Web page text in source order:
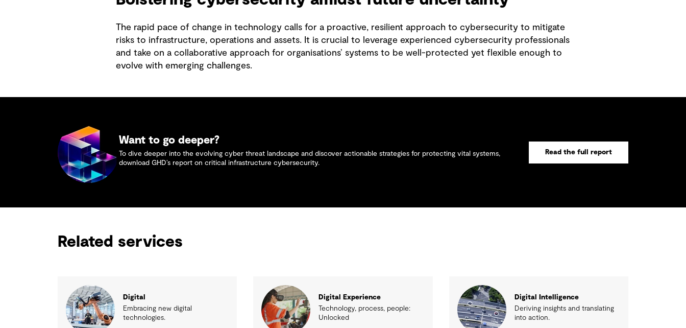
The rapid pace of change in technology calls for a proactive, resilient approach to cybersecurity to mitigate
risks to infrastructure, operations and assets. It is crucial to leverage experienced cybersecurity professionals
and take on a collaborative approach for organisations’ systems to be well-protected yet flexible enough to
evolve with emerging challenges.
Want to go deeper?
To dive deeper into the evolving cyber threat landscape and discover actionable strategies for protecting vital systems,
download GHD’s report on critical infrastructure cybersecurity.
Read the full report
Related services
Digital
Embracing new digital
technologies.
Digital Experience
Technology, process, people:
Unlocked
Digital Intelligence
Deriving insights and translating
into action.